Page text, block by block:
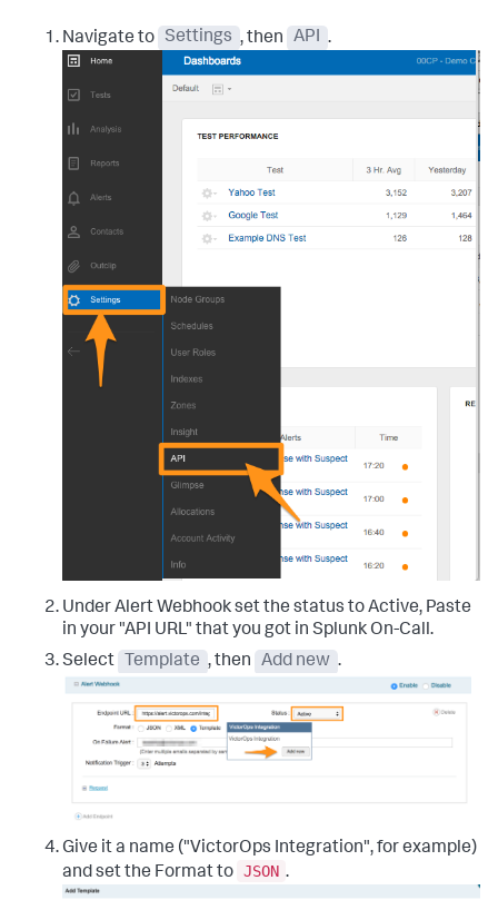
Navigate to Settings , then API .
Under Alert Webhook set the status to Active, Paste
in your "API URL" that you got in Splunk On-Call.
Select
Template , then Add new .
Give it a name ("VictorOps Integration", for example)
and set the Format to JSON .